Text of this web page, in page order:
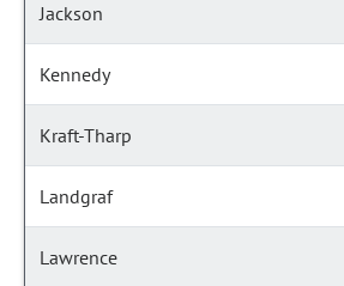
Jackson
Kennedy
Kraft-Tharp
Landgraf
Lawrence